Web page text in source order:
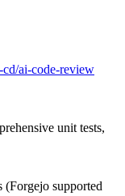
cd/ai-code-review
unit tests,
supported